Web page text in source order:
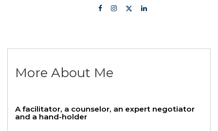
More About Me
A facilitator, a counselor, an expert negotiator
and a hand-holder